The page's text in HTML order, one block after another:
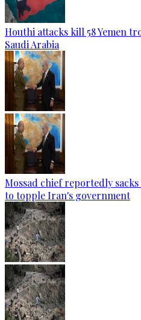
Houthi attacks kill 58 Yemen
Saudi Arabia
Mossad chief reportedly
to topple Iran's government